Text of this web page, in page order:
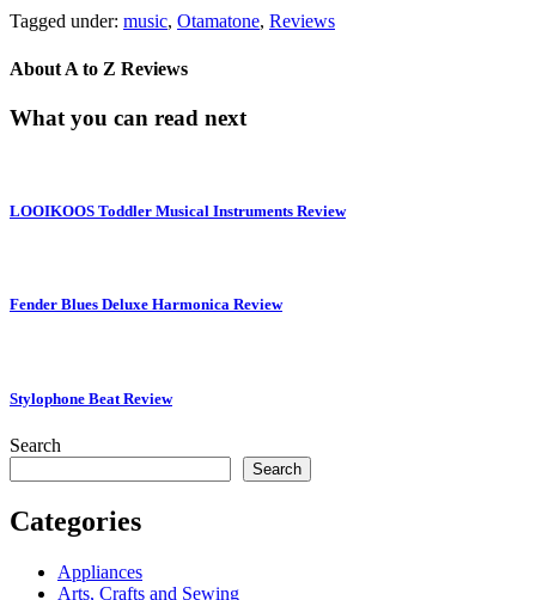
Tagged under: music, Otamatone, Reviews
About A to Z Reviews
What you can read next
LOOIKOOS Toddler Musical Instruments Review
Fender Blues Deluxe Harmonica Review
Stylophone Beat Review
Search
Search
Categories
Appliances
Arts, Crafts and Sewing